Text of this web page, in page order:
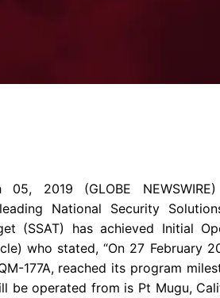
05, 2019 (GLOBE
leading National Security
(SSAT) has achieved Initial
who stated, “On 27 February
177A, reached its program
be operated from is Pt Mugu,